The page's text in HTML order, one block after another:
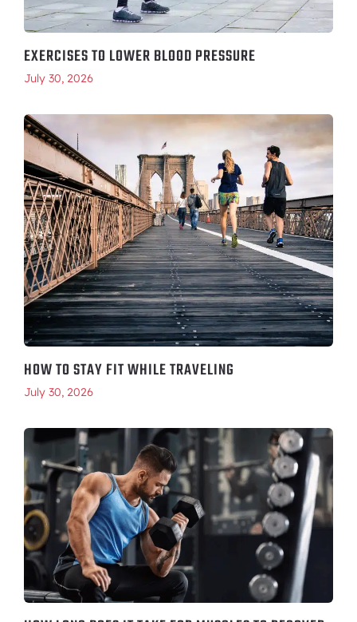
EXERCISES TO LOWER BLOOD PRESSURE
July 30, 2026
HOW TO STAY FIT WHILE TRAVELING
July 30, 2026